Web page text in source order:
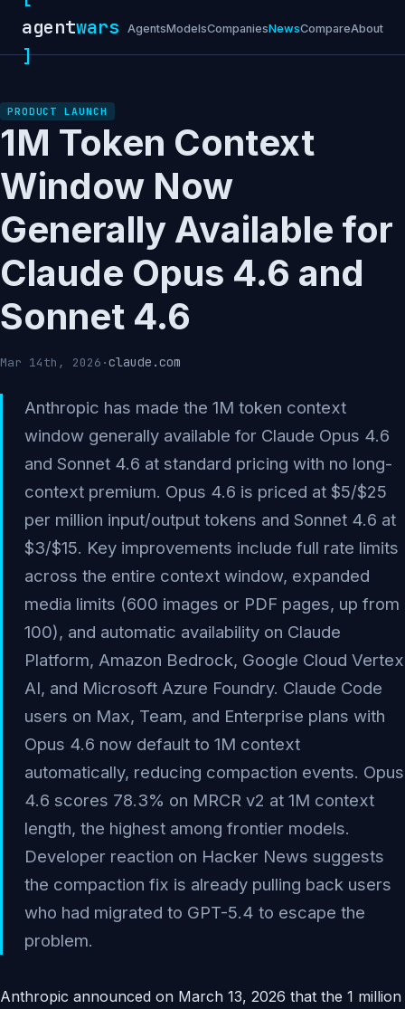
agentwars
]
AgentsModelsCompaniesNewsCompareAbout
PRODUCT LAUNCH
1M Token Context
Window Now
Generally Available for
Claude Opus 4.6 and
Sonnet 4.6
Mar 14th, 2026 ·claude.com
Anthropic has made the 1M token context
window generally available for Claude Opus 4.6
and Sonnet 4.6 at standard pricing with no long-
context premium. Opus 4.6 is priced at $5/$25
per million input/output tokens and Sonnet 4.6 at
$3/$15. Key improvements include full rate limits
across the entire context window, expanded
media limits (600 images or PDF pages, up from
100), and automatic availability on Claude
Platform, Amazon Bedrock, Google Cloud Vertex
AI, and Microsoft Azure Foundry. Claude Code
users on Max, Team, and Enterprise plans with
Opus 4.6 now default to 1M context
automatically, reducing compaction events. Opus
4.6 scores 78.3% on MRCR v2 at 1M context
length, the highest among frontier models.
Developer reaction on Hacker News suggests
the compaction fix is already pulling back users
who had migrated to GPT-5.4 to escape the
problem.
Anthropic announced on March 13, 2026 that the 1 million